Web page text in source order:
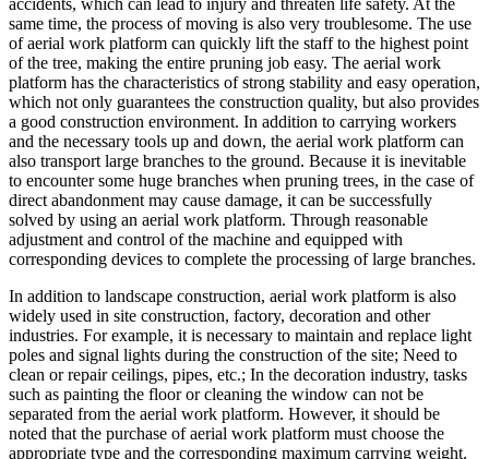
same time, the process of moving is also very troublesome. The use
of aerial work platform can quickly lift the staff to the highest point
of the tree, making the entire pruning job easy. The aerial work
platform has the characteristics of strong stability and easy operation,
which not only guarantees the construction quality, but also provides
a good construction environment. In addition to carrying workers
and the necessary tools up and down, the aerial work platform can
also transport large branches to the ground. Because it is inevitable
to encounter some huge branches when pruning trees, in the case of
direct abandonment may cause damage, it can be successfully
solved by using an aerial work platform. Through reasonable
adjustment and control of the machine and equipped with
corresponding devices to complete the processing of large branches.
In addition to landscape construction, aerial work platform is also
widely used in site construction, factory, decoration and other
industries. For example, it is necessary to maintain and replace light
poles and signal lights during the construction of the site; Need to
clean or repair ceilings, pipes, etc.; In the decoration industry, tasks
such as painting the floor or cleaning the window can not be
separated from the aerial work platform. However, it should be
noted that the purchase of aerial work platform must choose the
appropriate type and the corresponding maximum carrying weight.